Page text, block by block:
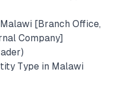
[Branch Office,
Company]
Type in Malawi